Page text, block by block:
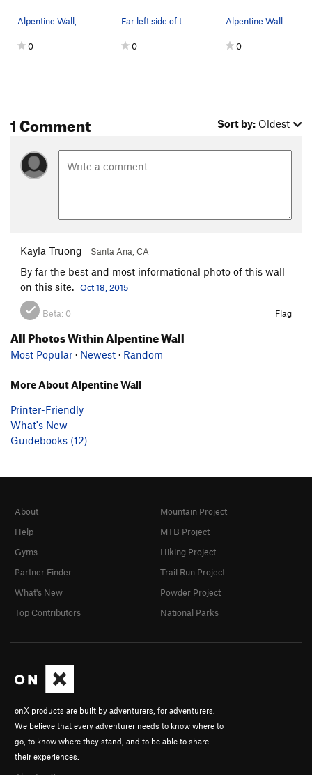
0 0 0
1 Comment Sort by: Oldest
Kayla Truong Santa Ana, CA
By far the best and most informational photo of this wall
on this site.
Oct 18, 2015
Beta: 0 Flag
All Photos Within Alpentine Wall
Most Popular · Newest · Random
More About Alpentine Wall
Printer-Friendly
What's New
Guidebooks (12)
onX products are built by adventurers, for adventurers.
We believe that every adventurer needs to know where to
go, to know where they stand, and to be able to share
their experiences.
About
Help
Gyms
Partner Finder
What's New
Top Contributors
Mountain Project
MTB Project
Hiking Project
Trail Run Project
Powder Project
National Parks